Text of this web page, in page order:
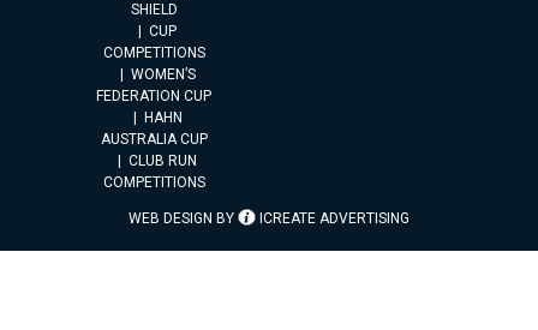
SHIELD
CUP
COMPETITIONS
WOMEN’S
FEDERATION CUP
HAHN
AUSTRALIA CUP
CLUB RUN
COMPETITIONS
WEB DESIGN BY ICREATE ADVERTISING